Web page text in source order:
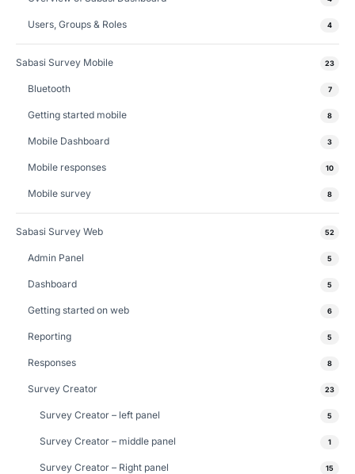
Users, Groups & Roles 4
Sabasi Survey Mobile 23
Bluetooth 7
Getting started mobile 8
Mobile Dashboard 3
Mobile responses 10
Mobile survey 8
Sabasi Survey Web 52
Admin Panel 5
Dashboard 5
Getting started on web 6
Reporting 5
Responses 8
Survey Creator 23
Survey Creator – left panel 5
Survey Creator – middle panel 1
Survey Creator – Right panel 15